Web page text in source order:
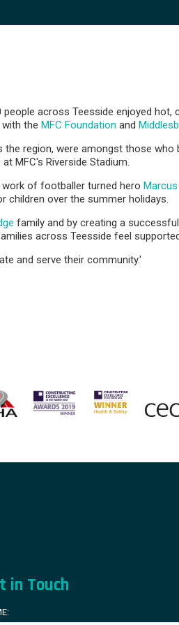
across Teesside enjoyed
the MFC Foundation and
region, were amongst those
MFC's Riverside Stadium.
of footballer turned hero
children over the summer holidays.
family and by creating a
across Teesside feel
and serve their community.'
in Touch